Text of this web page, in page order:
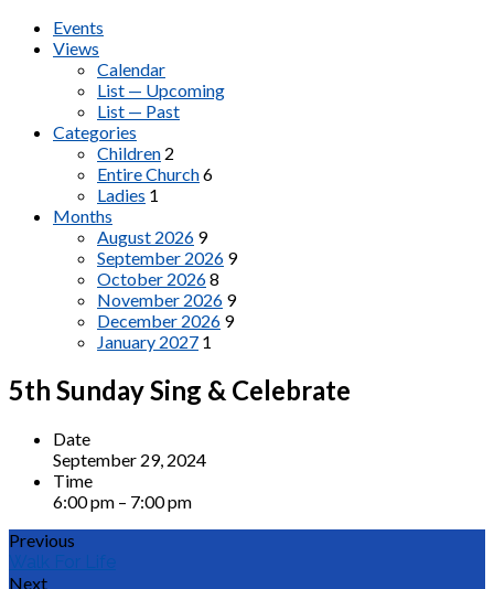
Events
Views
Calendar
List — Upcoming
List — Past
Categories
Children 2
Entire Church6
Ladies 1
Months
August 2026 9
September 2026 9
October 20268
November 2026 9
December 2026 9
January 2027 1
5th Sunday Sing & Celebrate
Date
September 29, 2024
Time
6:00 pm – 7:00 pm
Previous
Walk For Life
Next